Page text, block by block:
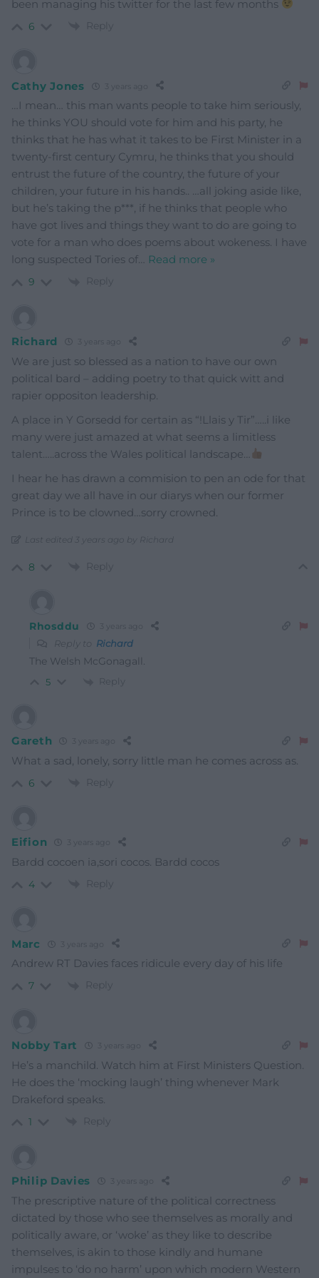
been managing his twitter for the last few months
6 Reply
Cathy Jones
…I mean… this man wants people to take him seriously,
he thinks YOU should vote for him and his party, he
thinks that he has what it takes to be First Minister in a
twenty-first century Cymru, he thinks that you should
entrust the future of the country, the future of your
children, your future in his hands.. …all joking aside like,
but he’s taking the p***, if he thinks that people who
have got lives and things they want to do are going to
vote for a man who does poems about wokeness. I have
long suspected Tories of… Read more »
9 Reply
Richard
We are just so blessed as a nation to have our own
political bard – adding poetry to that quick witt and
rapier oppositon leadership.
A place in Y Gorsedd for certain as “!Llais y Tir”…..i like
many were just amazed at what seems a limitless
talent…..across the Wales political landscape…
I hear he has drawn a commision to pen an ode for that
great day we all have in our diarys when our former
Prince is to be clowned…sorry crowned.
Last edited 3 years ago by Richard
8 Reply
Rhosddu
Reply to Richard
The Welsh McGonagall.
5 Reply
Gareth
What a sad, lonely, sorry little man he comes across as.
6 Reply
Eifion
Bardd cocoen ia,sori cocos. Bardd cocos
4 Reply
Marc
Andrew RT Davies faces ridicule every day of his life
7 Reply
Nobby Tart
He’s a manchild. Watch him at First Ministers Question.
He does the ‘mocking laugh’ thing whenever Mark
Drakeford speaks.
1 Reply
Philip Davies
The prescriptive nature of the political correctness
dictated by those who see themselves as morally and
politically aware, or ‘woke’ as they like to describe
themselves, is akin to those kindly and humane
impulses to ‘do no harm’ upon which modern Western